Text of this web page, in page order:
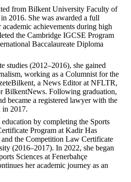
from Bilkent University Faculty of
2016. She was awarded a full
academic achievements during high
the Cambridge IGCSE Program
Baccalaureate Diploma
studies (2012–2016), she gained
working as a Columnist for the
a News Editor at NFLTR,
BilkentNews. Following graduation,
became a registered lawyer with the
in 2017.
by completing the Sports
Program at Kadir Has
the Competition Law Certificate
(2016–2017). In 2022, she began
Sciences at Fenerbahçe
her academic journey as an